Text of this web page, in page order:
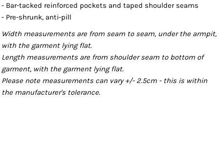
- Bar-tacked reinforced pockets and taped shoulder seams
- Pre-shrunk, anti-pill
Width measurements are from seam to seam, under the armpit,
with the garment lying flat.
Length measurements are from shoulder seam to bottom of
garment, with the garment lying flat.
Please note measurements can vary +/- 2.5cm - this is within
the manufacturer's tolerance.